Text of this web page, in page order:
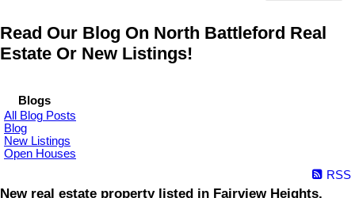
Read Our Blog On North Battleford Real
Estate Or New Listings!
Blogs
All Blog Posts
Blog
New Listings
Open Houses
RSS
New real estate property listed in Fairview Heights,